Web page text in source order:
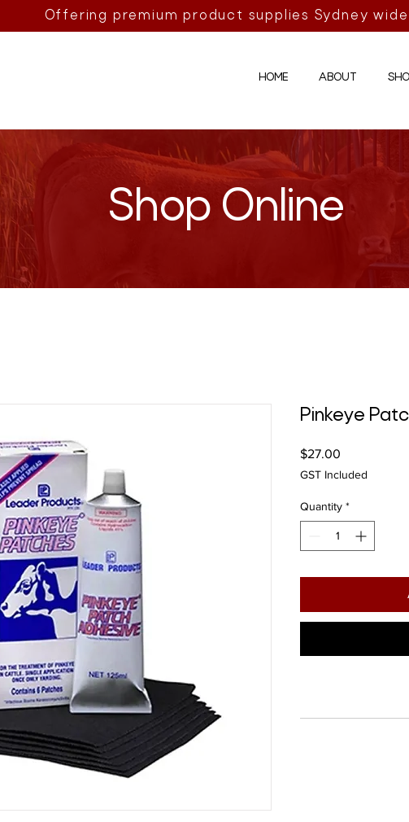
Offering premium product supplies Sydney wide
HOME ABOUT
Shop Online
Pinkeye
$27.00
GST Included
Quantity *